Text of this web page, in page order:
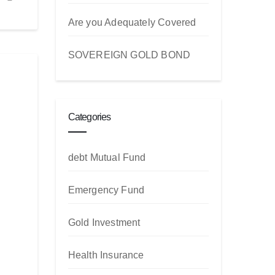
Are you Adequately Covered
SOVEREIGN GOLD BOND
Categories
debt Mutual Fund
Emergency Fund
Gold Investment
Health Insurance